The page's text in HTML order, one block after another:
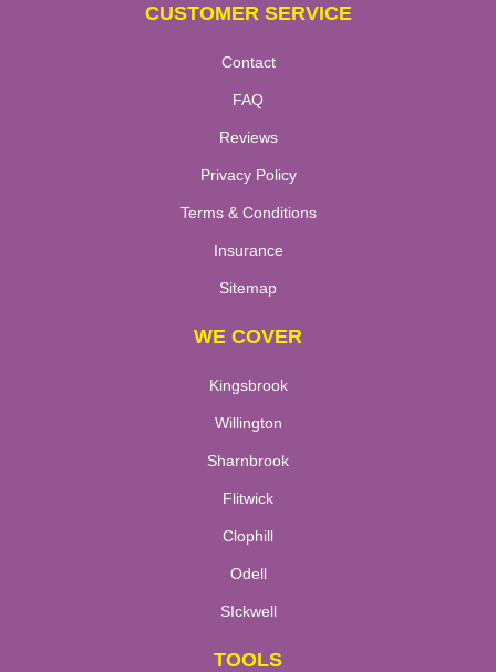
CUSTOMER SERVICE
Contact
FAQ
Reviews
Privacy Policy
Terms & Conditions
Insurance
Sitemap
WE COVER
Kingsbrook
Willington
Sharnbrook
Flitwick
Clophill
Odell
SIckwell
TOOLS